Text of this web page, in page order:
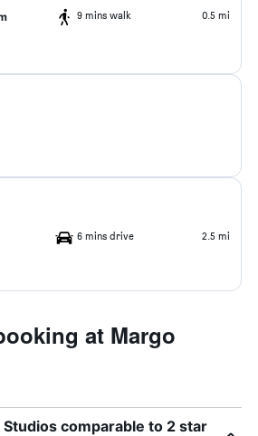
9 mins walk 0.5 mi
6 mins drive 2.5 mi
at Margo
comparable to 2 star